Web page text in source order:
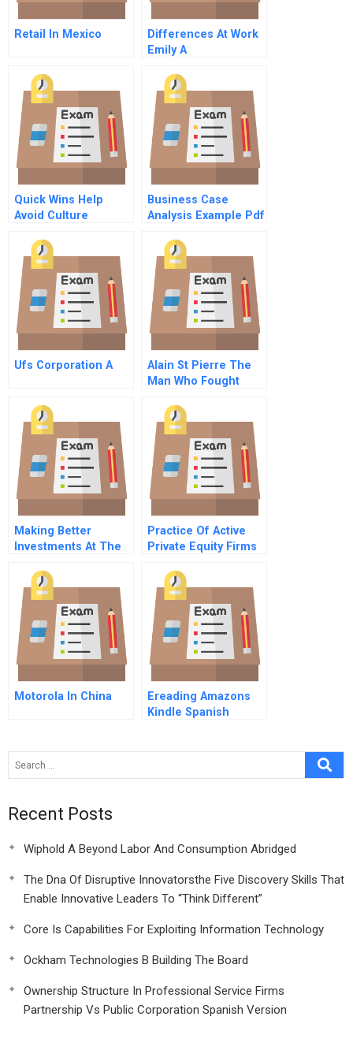
Retail In Mexico
Differences At Work
Emily A
Quick Wins Help
Avoid Culture
Path To Value
Business Case
Analysis Example Pdf
Ufs Corporation A
Alain St Pierre The
Man Who Fought
Making Better
Investments At The
Practice Of Active
Private Equity Firms
Motorola In China
Ereading Amazons
Kindle Spanish
Recent Posts
Wiphold A Beyond Labor And Consumption Abridged
The Dna Of Disruptive Innovatorsthe Five Discovery Skills That
Enable Innovative Leaders To “Think Different”
Core Is Capabilities For Exploiting Information Technology
Ockham Technologies B Building The Board
Ownership Structure In Professional Service Firms
Partnership Vs Public Corporation Spanish Version